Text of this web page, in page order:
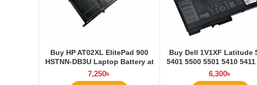
Buy HP AT02XL ElitePad 900
HSTNN-DB3U Laptop Battery at
Laptop BD
7,250৳
Buy Dell 1V1XF Latitude
5401 5500 5501 5410
5511 Pre Laptop Battery
Laptop BD
6,300৳